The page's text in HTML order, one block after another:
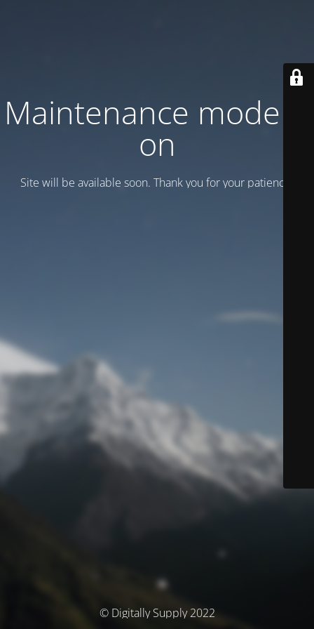
Maintenance mode is
on
Site will be available soon. Thank you for your patience!
© Digitally Supply 2022